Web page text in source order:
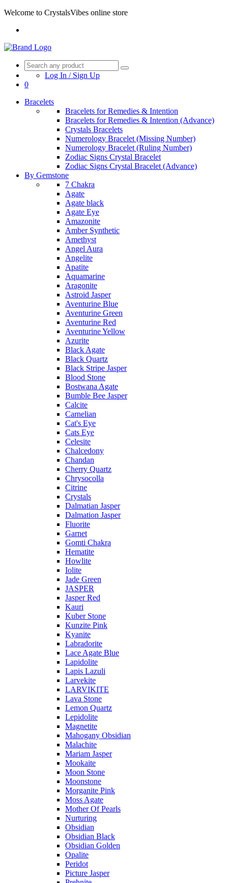
Welcome to CrystalsVibes online store
Log In / Sign Up
0
Bracelets
Bracelets for Remedies & Intention
Bracelets for Remedies & Intention (Advance)
Crystals Bracelets
Numerology Bracelet (Missing Number)
Numerology Bracelet (Ruling Number)
Zodiac Signs Crystal Bracelet
Zodiac Signs Crystal Bracelet (Advance)
By Gemstone
7 Chakra
Agate
Agate black
Agate Eye
Amazonite
Amber Synthetic
Amethyst
Angel Aura
Angelite
Apatite
Aquamarine
Aragonite
Astroid Jasper
Aventurine Blue
Aventurine Green
Aventurine Red
Aventurine Yellow
Azurite
Black Agate
Black Quartz
Black Stripe Jasper
Blood Stone
Bostwana Agate
Bumble Bee Jasper
Calcite
Carnelian
Cat's Eye
Cats Eye
Celesite
Chalcedony
Chandan
Cherry Quartz
Chrysocolla
Citrine
Crystals
Dalmatian Jasper
Dalmation Jasper
Fluorite
Garnet
Gomti Chakra
Hematite
Howlite
Iolite
Jade Green
JASPER
Jasper Red
Kauri
Kuber Stone
Kunzite Pink
Kyanite
Labradorite
Lace Agate Blue
Lapidolite
Lapis Lazuli
Larvekite
LARVIKITE
Lava Stone
Lemon Quartz
Lepidolite
Magnetite
Mahogany Obsidian
Malachite
Mariam Jasper
Mookaite
Moon Stone
Moonstone
Morganite Pink
Moss Agate
Mother Of Pearls
Nurturing
Obsidian
Obsidian Black
Obsidian Golden
Opalite
Peridot
Picture Jasper